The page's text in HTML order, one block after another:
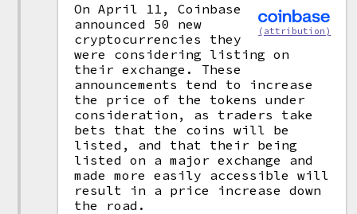
(attribution)
On April 11, Coinbase
announced 50 new
cryptocurrencies they
were considering listing on
their exchange. These
announcements tend to increase
the price of the tokens under
consideration, as traders take
bets that the coins will be
listed, and that their being
listed on a major exchange and
made more easily accessible will
result in a price increase down
the road.